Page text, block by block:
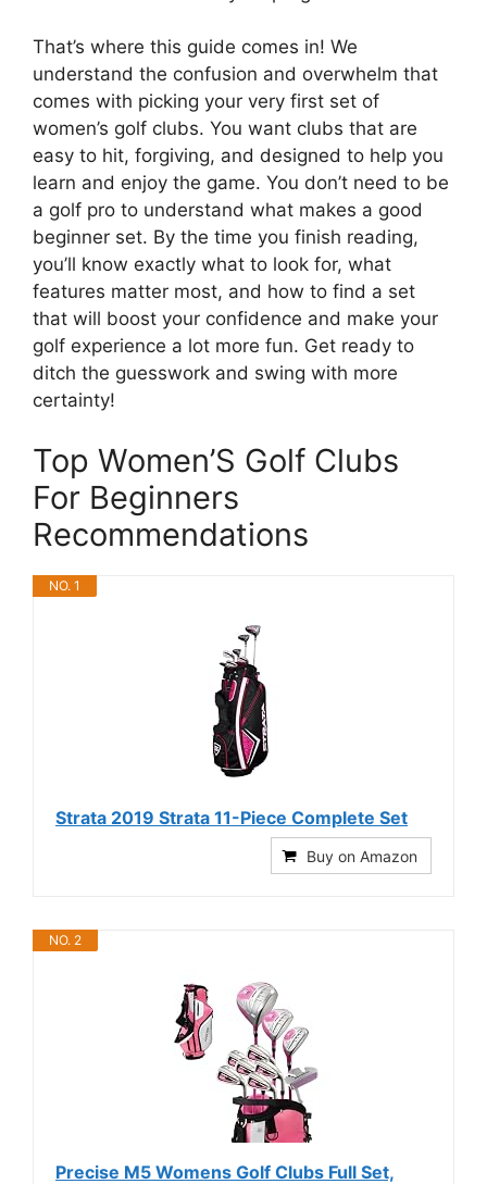
That’s where this guide comes in! We
understand the confusion and overwhelm that
comes with picking your very first set of
women’s golf clubs. You want clubs that are
easy to hit, forgiving, and designed to help you
learn and enjoy the game. You don’t need to be
a golf pro to understand what makes a good
beginner set. By the time you finish reading,
you’ll know exactly what to look for, what
features matter most, and how to find a set
that will boost your confidence and make your
golf experience a lot more fun. Get ready to
ditch the guesswork and swing with more
certainty!
Top Women’S Golf Clubs
For Beginners
Recommendations
NO. 1
Strata 2019 Strata 11-Piece Complete Set
Buy on Amazon
NO. 2
Precise M5 Womens Golf Clubs Full Set,